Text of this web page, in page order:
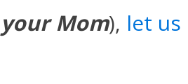
your Mom), let